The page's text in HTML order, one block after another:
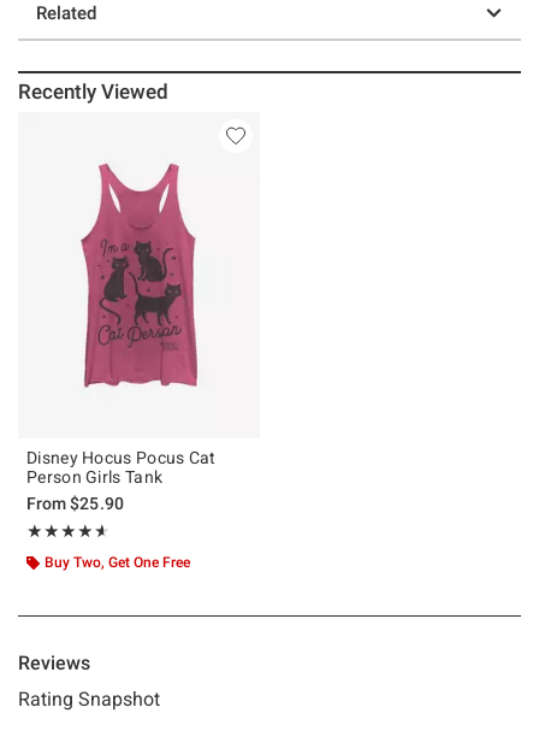
Related
Recently Viewed
Disney Hocus Pocus Cat
Person Girls Tank
From$25.90
★★★★★
Rating, 4.571 out of 5
★★★★★
Buy Two, Get One Free